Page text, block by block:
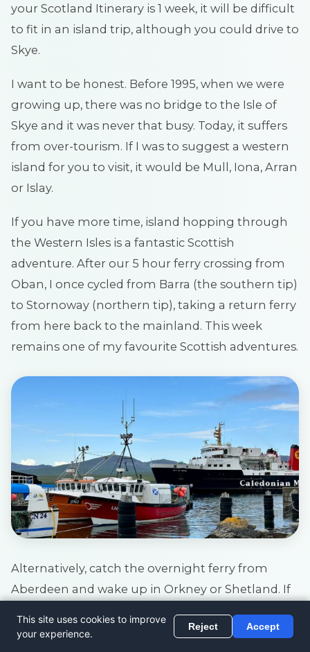
your Scotland Itinerary is 1 week, it will be difficult
to fit in an island trip, although you could drive to
Skye.
I want to be honest. Before 1995, when we were
growing up, there was no bridge to the Isle of
Skye and it was never that busy. Today, it suffers
from over-tourism. If I was to suggest a western
island for you to visit, it would be Mull, Iona, Arran
or Islay.
If you have more time, island hopping through
the Western Isles is a fantastic Scottish
adventure. After our 5 hour ferry crossing from
Oban, I once cycled from Barra (the southern tip)
to Stornoway (northern tip), taking a return ferry
from here back to the mainland. This week
remains one of my favourite Scottish adventures.
Alternatively, catch the overnight ferry from
Aberdeen and wake up in Orkney or Shetland. If
John O’Groats at the most northerly tip of